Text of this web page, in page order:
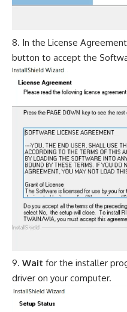
In the License
button to accept the
Wait for the installer
driver on your computer.